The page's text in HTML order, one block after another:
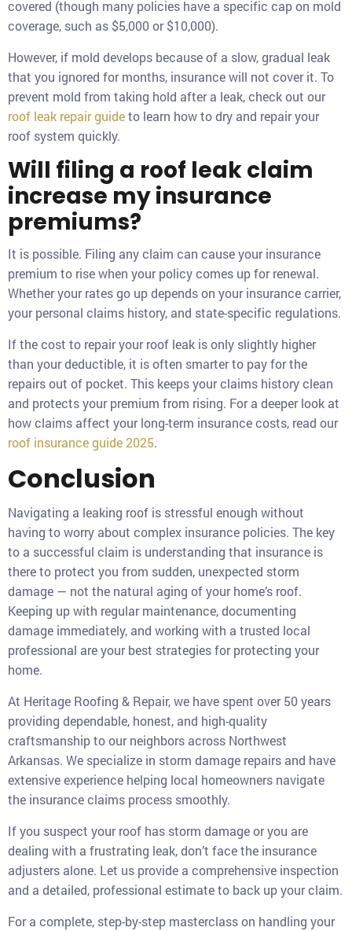
covered (though many policies have a specific cap on mold
coverage, such as $5,000 or $10,000).
However, if mold develops because of a slow, gradual leak
that you ignored for months, insurance will not cover it. To
prevent mold from taking hold after a leak, check out our
roof leak repair guideto learn how to dry and repair your
roof system quickly.
Will filing a roof leak claim
increase my insurance
premiums?
It is possible. Filing any claim can cause your insurance
premium to rise when your policy comes up for renewal.
Whether your rates go up depends on your insurance carrier,
your personal claims history, and state-specific regulations.
If the cost to repair your roof leak is only slightly higher
than your deductible, it is often smarter to pay for the
repairs out of pocket. This keeps your claims history clean
and protects your premium from rising. For a deeper look at
how claims affect your long-term insurance costs, read our
roof insurance guide 2025.
Conclusion
Navigating a leaking roof is stressful enough without
having to worry about complex insurance policies. The key
to a successful claim is understanding that insurance is
there to protect you from sudden, unexpected storm
damage — not the natural aging of your home’s roof.
Keeping up with regular maintenance, documenting
damage immediately, and working with a trusted local
professional are your best strategies for protecting your
home.
At Heritage Roofing & Repair, we have spent over 50 years
providing dependable, honest, and high-quality
craftsmanship to our neighbors across Northwest
Arkansas. We specialize in storm damage repairs and have
extensive experience helping local homeowners navigate
the insurance claims process smoothly.
If you suspect your roof has storm damage or you are
dealing with a frustrating leak, don’t face the insurance
adjusters alone. Let us provide a comprehensive inspection
and a detailed, professional estimate to back up your claim.
For a complete, step-by-step masterclass on handling your